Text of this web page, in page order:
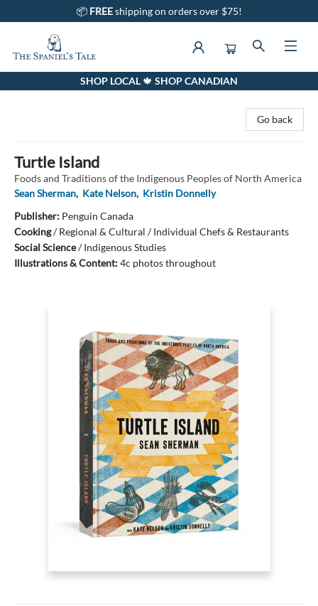
📦 FREEshipping on orders over $75!
The Spaniel's Tale BookstoreSHOP LOCAL 🍁 SHOP CANADIAN
Go back
Turtle Island
Foods and Traditions of the Indigenous Peoples of North America
Sean Sherman, Kate Nelson, Kristin Donnelly
Publisher: Penguin Canada
Cooking/Regional & Cultural / Individual Chefs & Restaurants
Social Science/Indigenous Studies
Illustrations & Content:4c photos throughout